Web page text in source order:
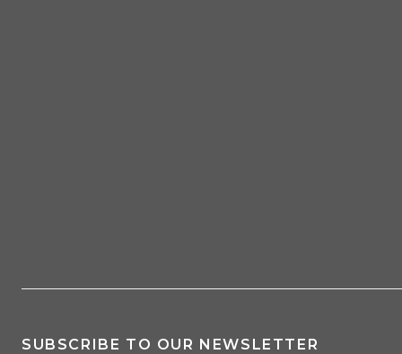
SUBSCRIBE TO OUR NEWSLETTER